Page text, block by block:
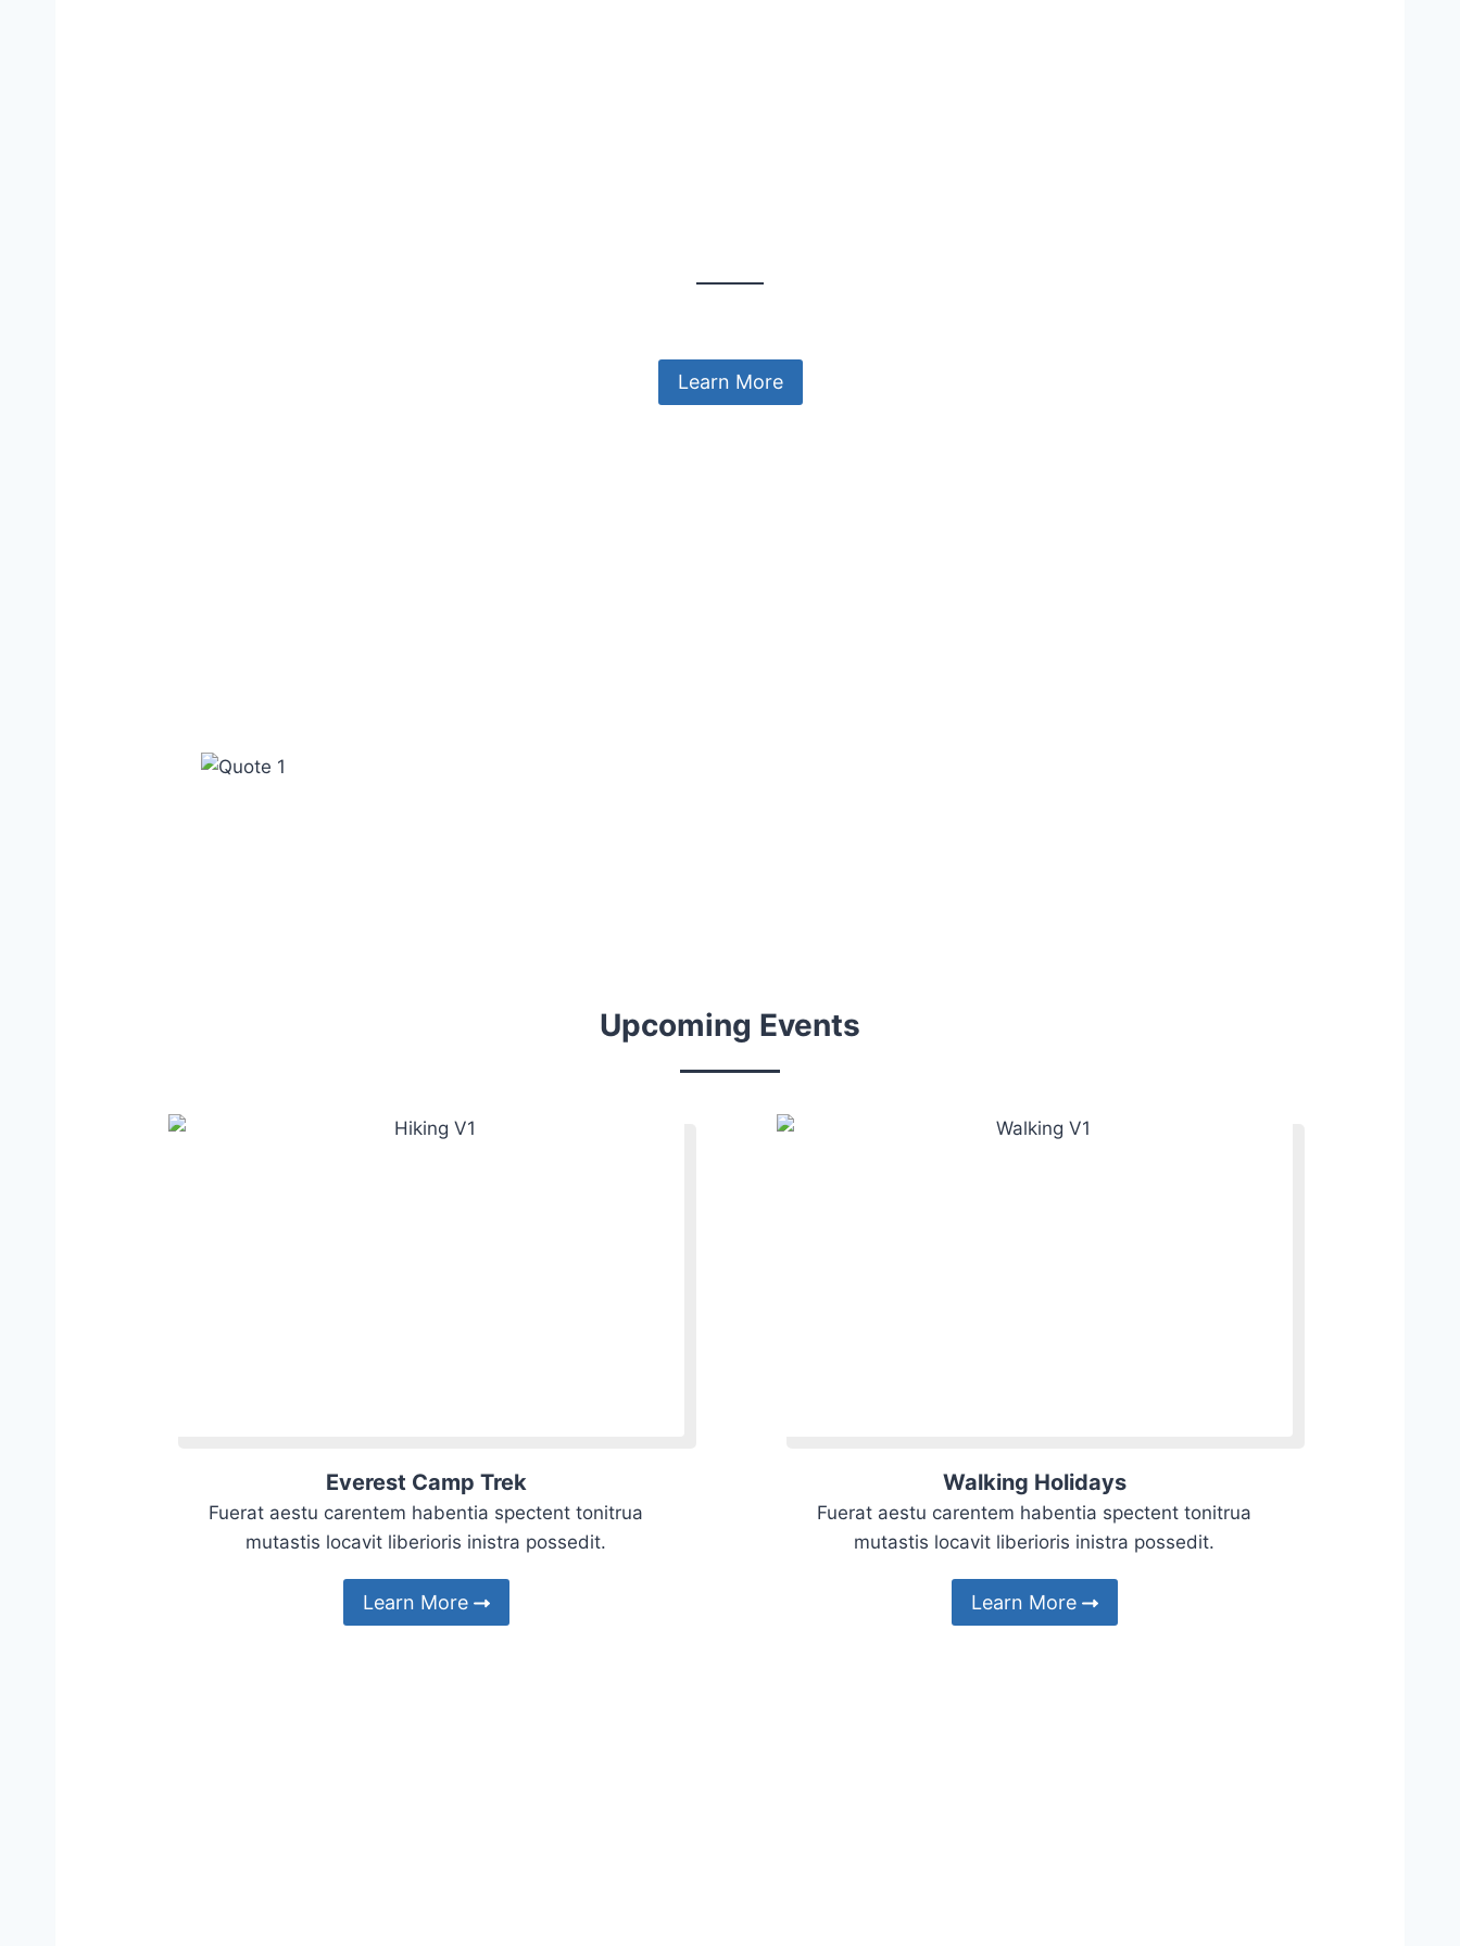
Learn More
Upcoming Events
Everest Camp Trek
Fuerat aestu carentem habentia spectent tonitrua
mutastis locavit liberioris inistra possedit.
Learn More
Walking Holidays
Fuerat aestu carentem habentia spectent tonitrua
mutastis locavit liberioris inistra possedit.
Learn More